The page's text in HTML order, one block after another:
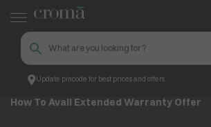
Update pincode for best prices and offers
Croma Extended Warranty Offer
How To Avail Extended Warranty Offer